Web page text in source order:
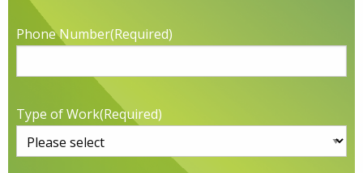
Phone Number(Required)
Type of Work(Required)